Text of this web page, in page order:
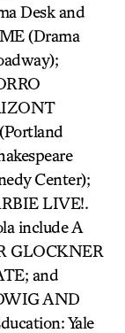
Desk and
(Drama
Center);
LIVE!.
include A
GLOCKNER
and
AND
Yale